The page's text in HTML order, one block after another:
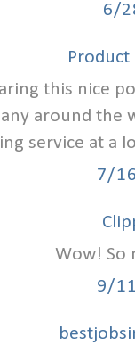
6/
this nice
around the
service at a
7/
Wow! So
9/